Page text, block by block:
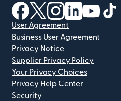
(opens in new window)
(opens in new
(opens in new
(opens in
User Agreement
Business User Agreement
Privacy Notice
Supplier Privacy Policy
Your Privacy Choices
Privacy Help Center
Security